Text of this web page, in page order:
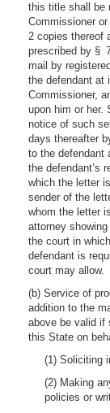
this title shall be
Commissioner
2 copies thereof
prescribed by §
mail by
the defendant at
Commissioner,
upon him or her.
notice of such
days thereafter
to the defendant
the defendant’s
which the letter
sender of the
whom the letter
attorney
the court in
defendant is
court may allow.
(b) Service of
addition to the
above be valid if
this State on
(1) Soliciting
(2) Making
policies or